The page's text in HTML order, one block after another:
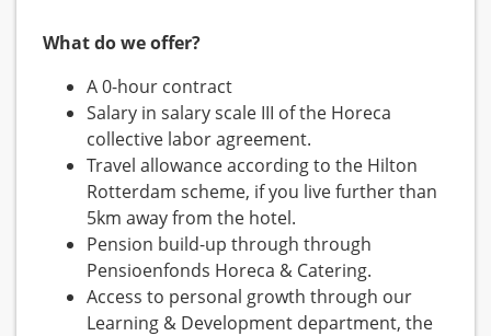
What do we offer?
A 0-hour contract
Salary in salary scale III of the Horeca
collective labor agreement.
Travel allowance according to the Hilton
Rotterdam scheme, if you live further than
5km away from the hotel.
Pension build-up through through
Pensioenfonds Horeca & Catering.
Access to personal growth through our
Learning & Development department, the